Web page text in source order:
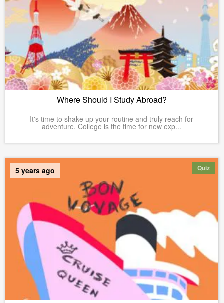
Where Should I Study Abroad?
It's time to shake up your routine and truly reach for
adventure. College is the time for new exp...
Quiz
5 years ago